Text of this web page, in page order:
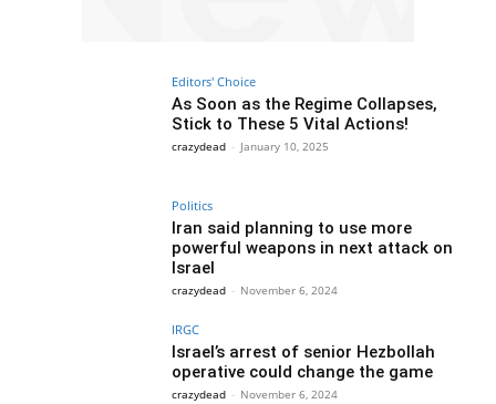
Editors' Choice
As Soon as the Regime Collapses,
Stick to These 5 Vital Actions!
crazydead - January 10, 2025
Politics
Iran said planning to use more
powerful weapons in next attack on
Israel
crazydead - November 6, 2024
IRGC
Israel’s arrest of senior Hezbollah
operative could change the game
crazydead - November 6, 2024